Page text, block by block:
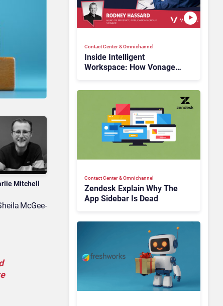
Mitchell
McGee-
Contact Center & Omnichannel​
Inside Intelligent
Workspace: How Vonage
Contact Center & Omnichannel​
Zendesk Explain Why The
App Sidebar Is Dead